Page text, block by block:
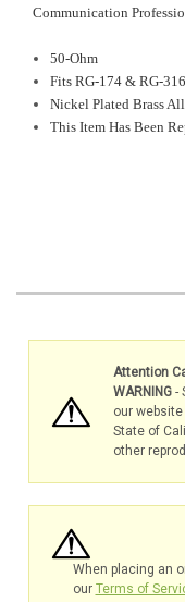
Communication
50-Ohm
Fits RG-174 & RG-
Nickel Plated Brass
This Item Has Been
Attention
WARNING-
our
State of
other
When placing an
our Terms of